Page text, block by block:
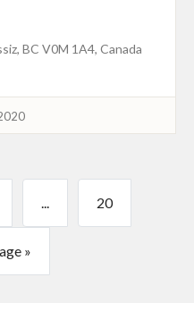
BC V0M 1A4, Canada
... 20
»